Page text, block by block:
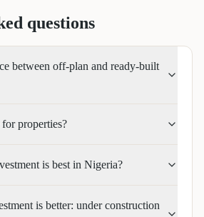
questions
between off-plan and ready-built
properties?
is best in Nigeria?
is better: under construction